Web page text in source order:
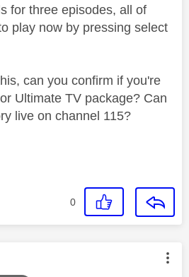
for three episodes, all of
play now by pressing select
can you confirm if you're
Ultimate TV package? Can
live on channel 115?
0
was authored by: